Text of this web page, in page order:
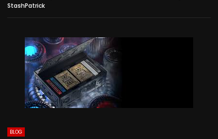
StashPatrick
BLOG